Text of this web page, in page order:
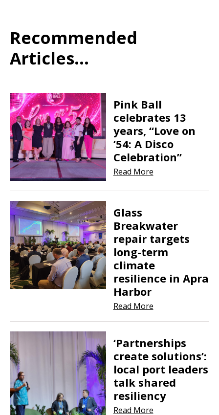
Recommended
Articles...
Pink Ball
celebrates 13
years, “Love on
’54: A Disco
Celebration”
Read More
Glass
Breakwater
repair targets
long-term
climate
resilience in Apra
Harbor
Read More
‘Partnerships
create solutions’:
local port leaders
talk shared
resiliency
Read More